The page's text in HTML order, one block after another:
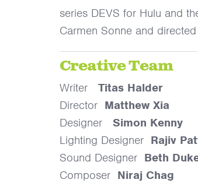
series DEVS for Hulu and
Carmen Sonne and
Creative Team
Writer
Titas Halder
Director Matthew Xia
Designer
Simon Kenny
Lighting Designer Rajiv
Sound Designer Beth
Composer Niraj Chag